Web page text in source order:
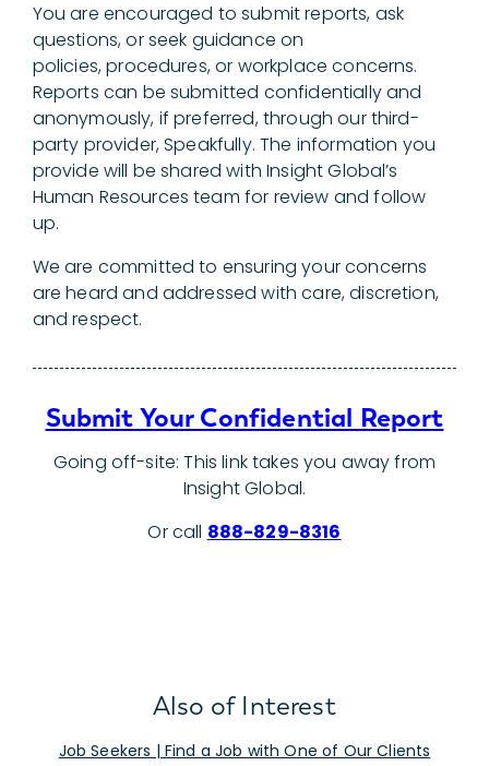
You are encouraged to submit reports, ask
questions, or seek guidance on
policies, procedures, or workplace concerns.
Reports can be submitted confidentially and
anonymously, if preferred, through our third-
party provider, Speakfully. The information you
provide will be shared with Insight Global’s
Human Resources team for review and follow
up.
We are committed to ensuring your concerns
are heard and addressed with care, discretion,
and respect.
Submit Your Confidential Report
Going off-site: This link takes you away from
Insight Global.
Or call 888-829-8316
Also of Interest
Job Seekers | Find a Job with One of Our Clients